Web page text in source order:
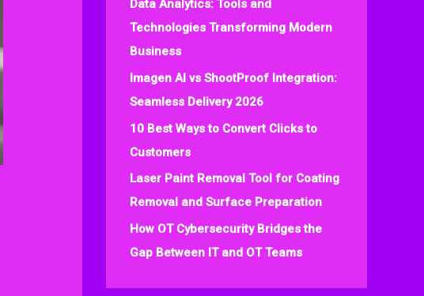
f
o
r
:
Data Analytics: Tools and
Technologies Transforming Modern
Business
Imagen AI vs ShootProof Integration:
Seamless Delivery 2026
10 Best Ways to Convert Clicks to
Customers
Laser Paint Removal Tool for Coating
Removal and Surface Preparation
How OT Cybersecurity Bridges the
Gap Between IT and OT Teams